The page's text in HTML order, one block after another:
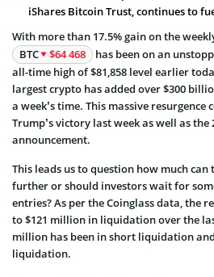
iShares Bitcoin Trust, continues to
With more than 17.5% gain on the
BTC
$64 468
has been on an
all-time high of $81,858 level earlier
largest crypto has added over $300
a week’s time. This massive
Trump’s victory last week as well as the
announcement.
This leads us to question how much
further or should investors wait for
entries? As per the Coinglass data, the
to $121 million in liquidation over the
million has been in short liquidation
liquidation.